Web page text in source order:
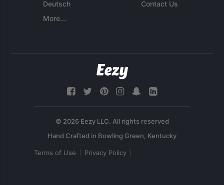
Deutsch
More...
Contact Us
© 2026 Eezy LLC. All rights reserved
Terms of Use Privacy Policy